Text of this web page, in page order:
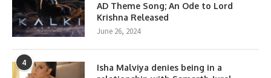
AD Theme Song; An Ode to Lord
Krishna Released
June 26, 2024
4
Isha Malviya denies being in a